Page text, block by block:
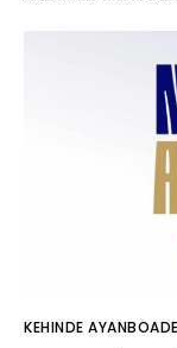
KEHINDE AYANBOADE